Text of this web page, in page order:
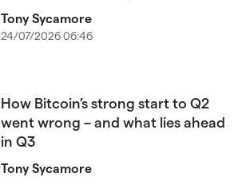
Tony Sycamore
24/07/2026 06:46
How Bitcoin’s strong start to Q2
went wrong – and what lies ahead
in Q3
Tony Sycamore